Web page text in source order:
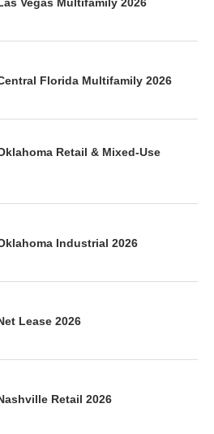
Florida Multifamily 2026
Retail & Mixed-Use
Industrial 2026
Lease 2026
Retail 2026